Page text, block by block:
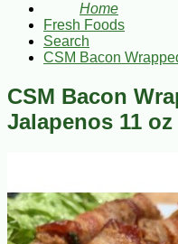
Home
Fresh Foods
Search
CSM Bacon
CSM Bacon
Jalapenos 11 oz